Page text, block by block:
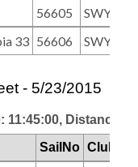
56605
SWYC/
33 56606 SWYC
- 5/23/2015
11:45:00, Distance:
SailNo Club